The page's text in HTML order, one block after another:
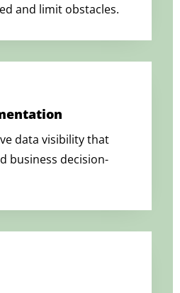
and limit obstacles.
data visibility that
business decision-